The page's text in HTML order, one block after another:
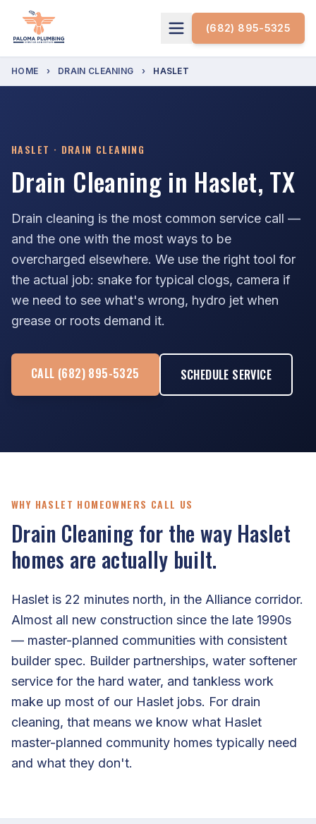
(682) 895-5325
HOME › DRAIN CLEANING › HASLET
HASLET · DRAIN CLEANING
Drain Cleaning in Haslet, TX
Drain cleaning is the most common service call —
and the one with the most ways to be
overcharged elsewhere. We use the right tool for
the actual job: snake for typical clogs, camera if
we need to see what's wrong, hydro jet when
grease or roots demand it.
CALL (682) 895-5325 SCHEDULE SERVICE
WHY HASLET HOMEOWNERS CALL US
Drain Cleaning for the way Haslet
homes are actually built.
Haslet is 22 minutes north, in the Alliance corridor.
Almost all new construction since the late 1990s
— master-planned communities with consistent
builder spec. Builder partnerships, water softener
service for the hard water, and tankless work
make up most of our Haslet jobs. For drain
cleaning, that means we know what Haslet
master-planned community homes typically need
and what they don't.